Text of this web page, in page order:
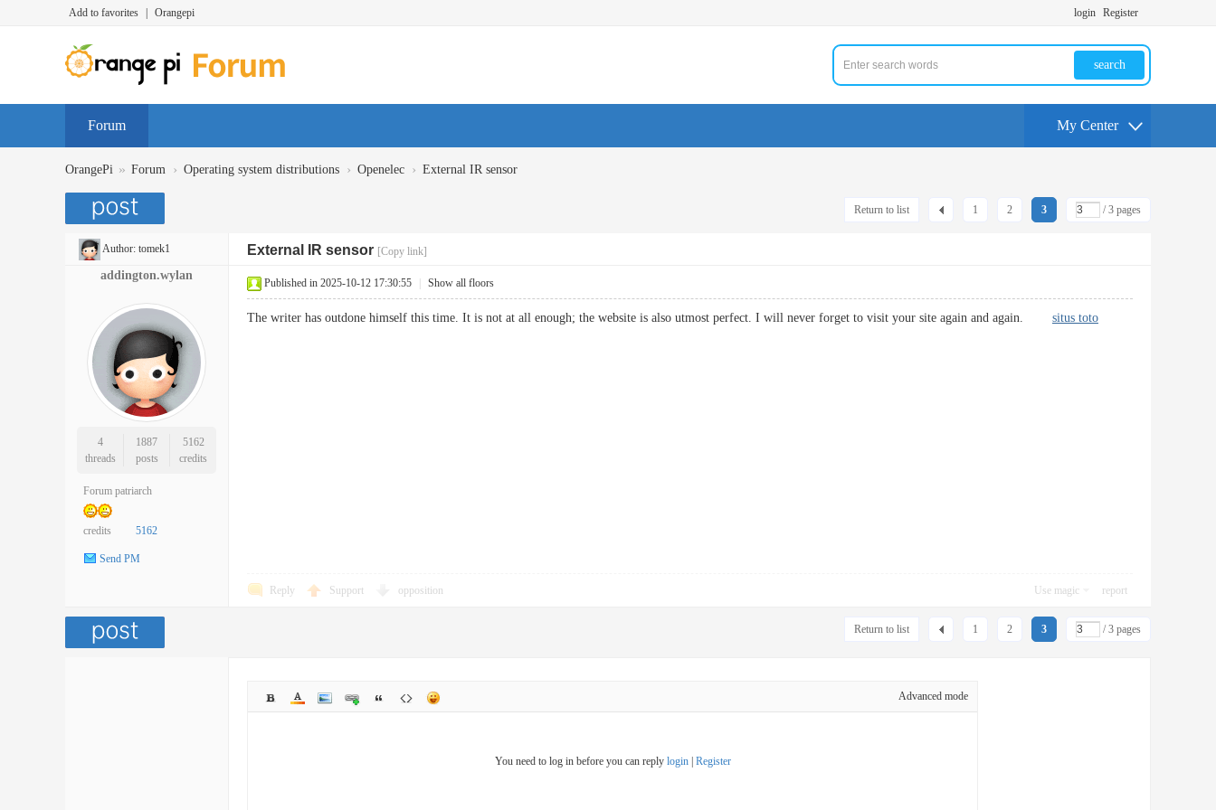
Add to favorites Orangepi login Register
search
Forum My Center
OrangePi » Forum › Operating system distributions › Openelec › External IR sensor
1 2 3 / 3 pages
Return to list
Author: tomek1 External IR sensor [Copy link]
addington.wylan
4
threads
1887
posts
5162
credits
Forum patriarch
credits 5162
Send PM
Published in 2025-10-12 17:30:55 Show all floors
The writer has outdone himself this time. It is not at all enough; the website is also utmost perfect. I will never forget to visit your site again and again. situs toto
Reply Support opposition Use magic report
1 2 3 / 3 pages
Return to list
Advanced mode
You need to log in before you can reply login| Register